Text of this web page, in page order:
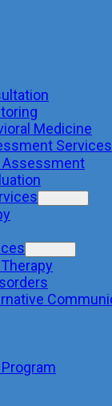
Medicine
Services
Assessment